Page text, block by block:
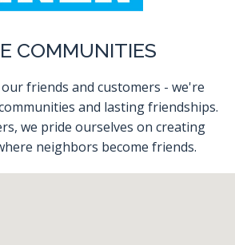
COMMUNITIES
friends and customers - we're
and lasting friendships.
we pride ourselves on creating
neighbors become friends.